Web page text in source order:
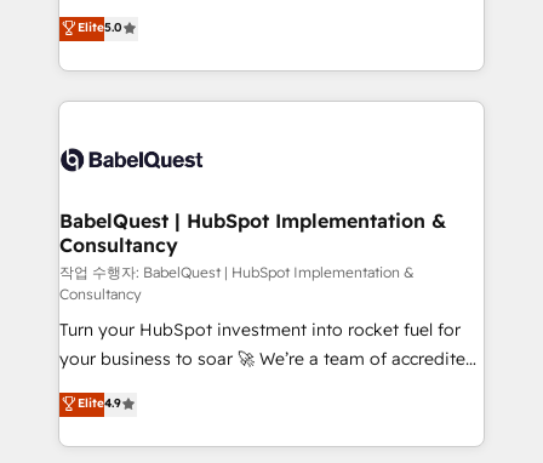
- Dashboards, lifecycle campaigns, and lead
nurturing sequences. - Cross-hub setup across
scalable retainers. Let’s make HubSpot your most
powerful growth engine. Built to convert, scale, and
complexity, so your team can put HubSpot to work...
Welcome to our Profile! We help with: • CRM
implementation, reports, workflows, and team
training • CRM migration from Salesforce, Pipedrive,
custom API integrations • AI governance for
Boutique 'Elite' team of 12 • 150+ clients across Sales
Hub, Marketing Hub, Service Hub, Data Hub and
CMS • ISO/IEC 27001:2022, ISO 9001:2015, and ISO
42001:2023 certified - the AI management standard •
GuardHub: our AI governance framework, built on
ISO 42001 Ready for the next step? Click the 👈
'𝗖𝗼𝗻𝘁𝗮𝗰𝘁 𝗯𝘂𝘀𝗶𝗻𝗲𝘀𝘀' button to get in touch (𝘸𝘦'𝘳𝘦
𝘴𝘶𝘱𝘦𝘳 𝘳𝘦𝘴𝘱𝘰𝘯𝘴𝘪𝘷𝘦)
Elite5.0
BabelQuest | HubSpot Implementation &
Consultancy
작업 수행자: BabelQuest | HubSpot Implementation &
Consultancy
Turn your HubSpot investment into rocket fuel for
your business to soar 🚀 We’re a team of accredited
HubSpot experts ready to help you. We can
implement the platform into complex business
environments, optimise what you've got and make
Elite4.9